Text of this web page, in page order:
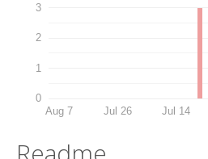
0
1
2
3
Aug 7 Jul 26 Jul 14